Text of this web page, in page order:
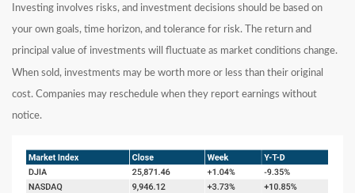
Investing involves risks, and investment decisions should be based on
your own goals, time horizon, and tolerance for risk. The return and
principal value of investments will fluctuate as market conditions change.
When sold, investments may be worth more or less than their original
cost. Companies may reschedule when they report earnings without
notice.